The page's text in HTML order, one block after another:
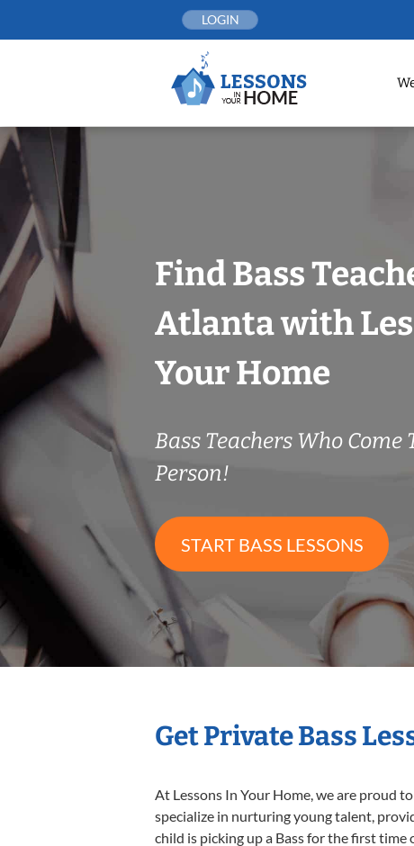
LOGIN
Find Bass
Atlanta with
Your Home
Bass Teachers Who Come
Person!
START BASS LESSONS
Get Private Bass
At Lessons In Your Home, we are proud
specialize in nurturing young talent,
child is picking up a Bass for the first